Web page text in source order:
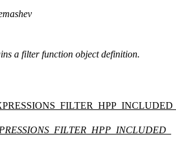
a filter function object definition.